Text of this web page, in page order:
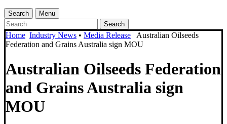
Search
Menu
Search
Home Industry News • Media Release
Australian Oilseeds
Federation and Grains Australia sign MOU
Australian Oilseeds Federation
and Grains Australia sign
MOU